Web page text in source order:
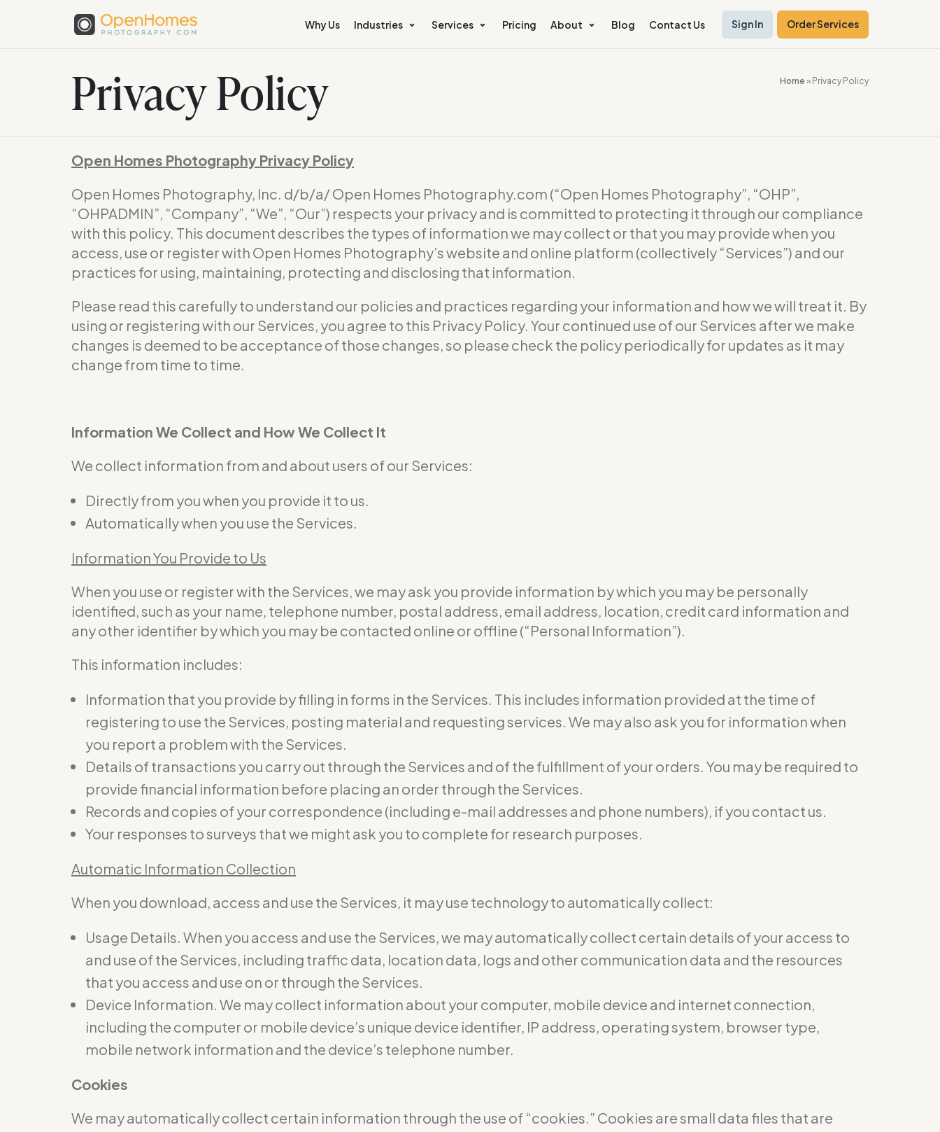
Why Us Industries Services Pricing About Blog Contact Us Sign In Order Services
Privacy Policy Home » Privacy Policy
Open Homes Photography Privacy Policy
Open Homes Photography, Inc. d/b/a/ Open Homes Photography.com (“Open Homes Photography”, “OHP”,
“OHPADMIN”, “Company”, “We”, “Our”) respects your privacy and is committed to protecting it through our compliance
with this policy. This document describes the types of information we may collect or that you may provide when you
access, use or register with Open Homes Photography’s website and online platform (collectively “Services”) and our
practices for using, maintaining, protecting and disclosing that information.
Please read this carefully to understand our policies and practices regarding your information and how we will treat it. By
using or registering with our Services, you agree to this Privacy Policy. Your continued use of our Services after we make
changes is deemed to be acceptance of those changes, so please check the policy periodically for updates as it may
change from time to time.
Information We Collect and How We Collect It
We collect information from and about users of our Services:
Directly from you when you provide it to us.
Automatically when you use the Services.
Information You Provide to Us
When you use or register with the Services, we may ask you provide information by which you may be personally
identified, such as your name, telephone number, postal address, email address, location, credit card information and
any other identifier by which you may be contacted online or offline (“Personal Information”).
This information includes:
Information that you provide by filling in forms in the Services. This includes information provided at the time of
registering to use the Services, posting material and requesting services. We may also ask you for information when
you report a problem with the Services.
Details of transactions you carry out through the Services and of the fulfillment of your orders. You may be required to
provide financial information before placing an order through the Services.
Records and copies of your correspondence (including e-mail addresses and phone numbers), if you contact us.
Your responses to surveys that we might ask you to complete for research purposes.
Automatic Information Collection
When you download, access and use the Services, it may use technology to automatically collect:
Usage Details. When you access and use the Services, we may automatically collect certain details of your access to
and use of the Services, including traffic data, location data, logs and other communication data and the resources
that you access and use on or through the Services.
Device Information. We may collect information about your computer, mobile device and internet connection,
including the computer or mobile device’s unique device identifier, IP address, operating system, browser type,
mobile network information and the device’s telephone number.
Cookies
We may automatically collect certain information through the use of “cookies.” Cookies are small data files that are